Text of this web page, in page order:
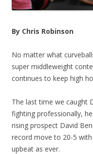
By Chris Robinson
No matter what
super middleweight
continues to keep high
The last time we caught
fighting professionally,
rising prospect David
record move to 20-5
upbeat as ever.